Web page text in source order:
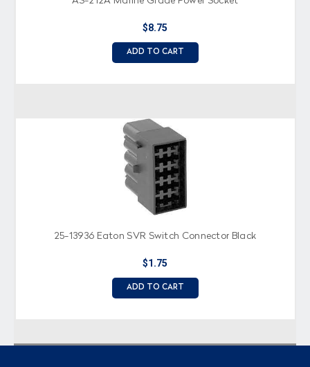
$8.75
ADD TO CART
25-13936 Eaton SVR Switch Connector Black
$1.75
ADD TO CART